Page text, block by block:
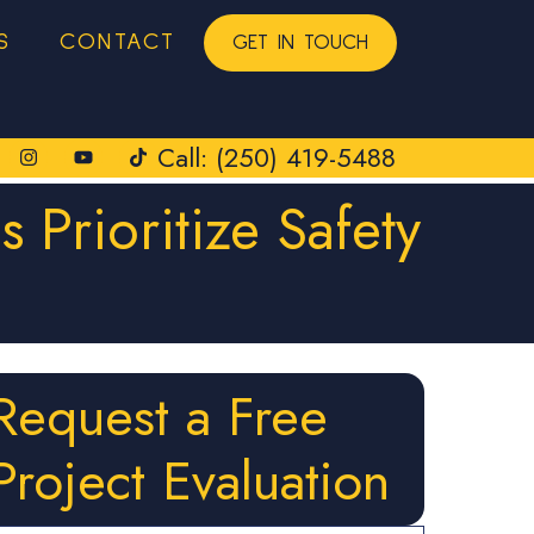
CONTACT GET IN TOUCH
Call: (250) 419-5488
Prioritize Safety
a Free
Evaluation